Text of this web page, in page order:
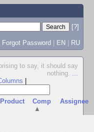
[?]
Forgot Password | EN | RU
to say, it should say
nothing. ...
Product
Comp
▲
Assignee